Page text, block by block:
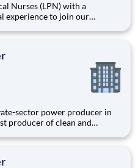
Nurses (LPN) with a
experience to join our
for nursing professionals.
producer of clean and
for all. We have been